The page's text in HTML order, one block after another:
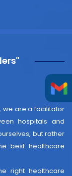
we are a facilitator
hospitals and
but rather
best healthcare
right healthcare